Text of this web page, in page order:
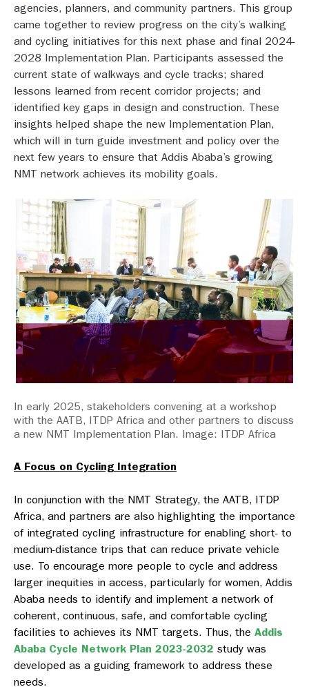
agencies, planners, and community partners. This group
came together to review progress on the city’s walking
and cycling initiatives for this next phase and final 2024-
2028 Implementation Plan. Participants assessed the
current state of walkways and cycle tracks; shared
lessons learned from recent corridor projects; and
identified key gaps in design and construction. These
insights helped shape the new Implementation Plan,
which will in turn guide investment and policy over the
next few years to ensure that Addis Ababa’s growing
NMT network achieves its mobility goals.
In early 2025, stakeholders convening at a workshop
with the AATB, ITDP Africa and other partners to discuss
a new NMT Implementation Plan. Image: ITDP Africa
A Focus on Cycling Integration
In conjunction with the NMT Strategy, the AATB, ITDP
Africa, and partners are also highlighting the importance
of integrated cycling infrastructure for enabling short- to
medium-distance trips that can reduce private vehicle
use. To encourage more people to cycle and address
larger inequities in access, particularly for women, Addis
Ababa needs to identify and implement a network of
coherent, continuous, safe, and comfortable cycling
facilities to achieves its NMT targets. Thus, the Addis
Ababa Cycle Network Plan 2023-2032 study was
developed as a guiding framework to address these
needs.